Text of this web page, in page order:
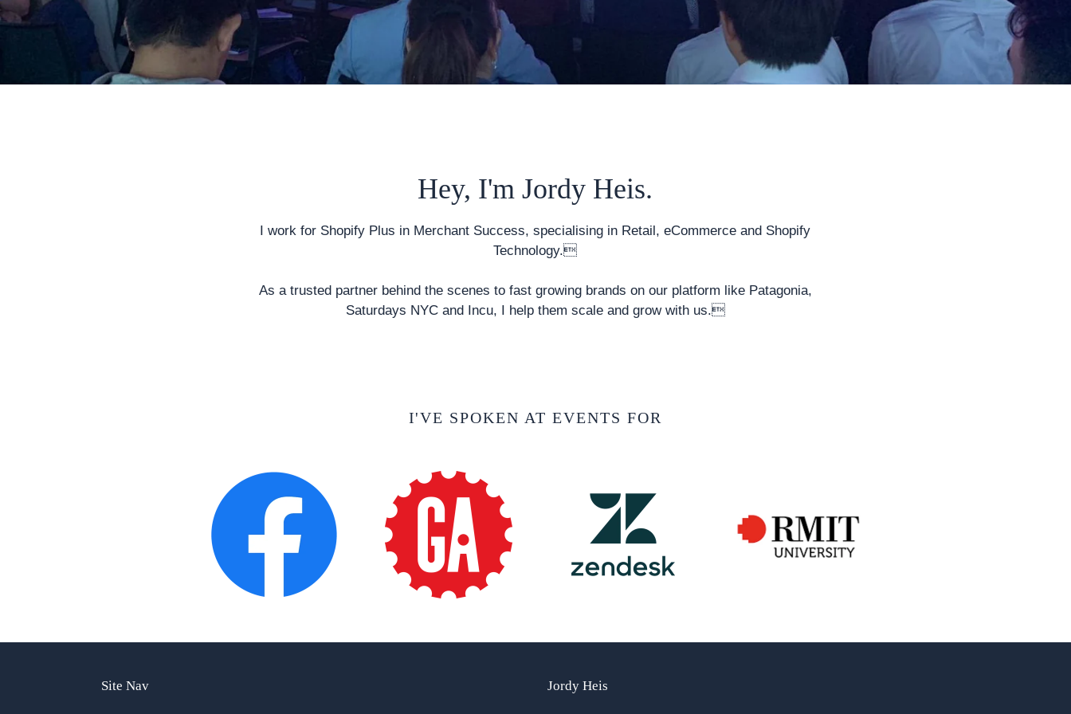
Hey, I'm Jordy Heis.
I work for Shopify Plus in Merchant Success, specialising in Retail, eCommerce and Shopify
Technology.
As a trusted partner behind the scenes to fast growing brands on our platform like Patagonia,
Saturdays NYC and Incu, I help them scale and grow with us.
I'VE SPOKEN AT EVENTS FOR
Site Nav Jordy Heis